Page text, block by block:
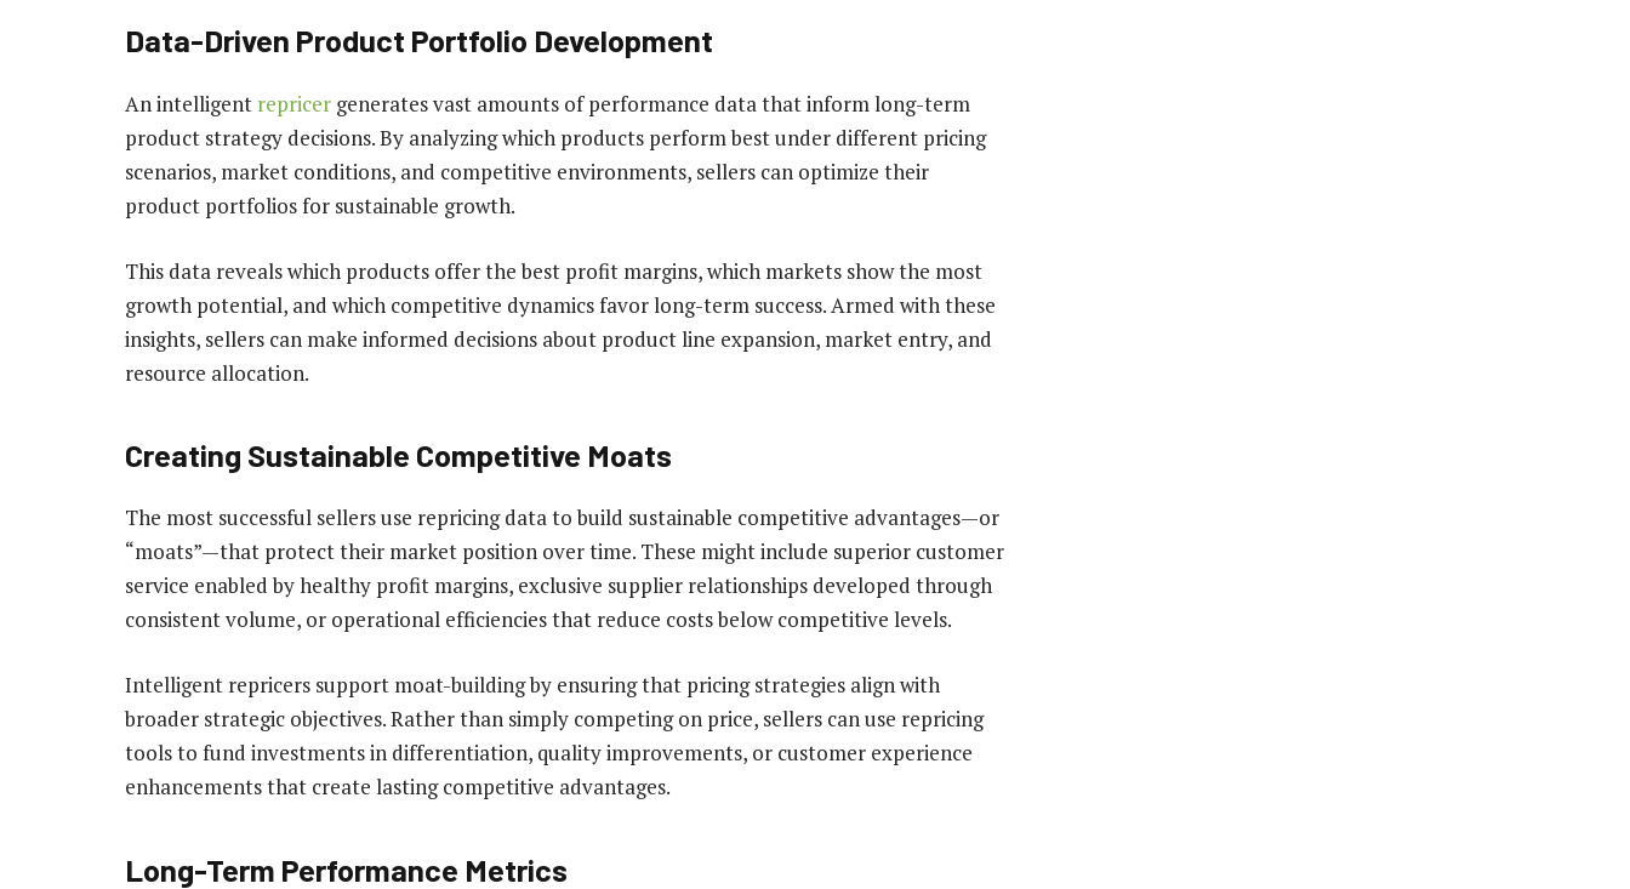
Data-Driven Product Portfolio Development
An intelligent repricer generates vast amounts of performance data that inform long-term
product strategy decisions. By analyzing which products perform best under different pricing
scenarios, market conditions, and competitive environments, sellers can optimize their
product portfolios for sustainable growth.
This data reveals which products offer the best profit margins, which markets show the most
growth potential, and which competitive dynamics favor long-term success. Armed with these
insights, sellers can make informed decisions about product line expansion, market entry, and
resource allocation.
Creating Sustainable Competitive Moats
The most successful sellers use repricing data to build sustainable competitive advantages—or
“moats”—that protect their market position over time. These might include superior customer
service enabled by healthy profit margins, exclusive supplier relationships developed through
consistent volume, or operational efficiencies that reduce costs below competitive levels.
Intelligent repricers support moat-building by ensuring that pricing strategies align with
broader strategic objectives. Rather than simply competing on price, sellers can use repricing
tools to fund investments in differentiation, quality improvements, or customer experience
enhancements that create lasting competitive advantages.
Long-Term Performance Metrics